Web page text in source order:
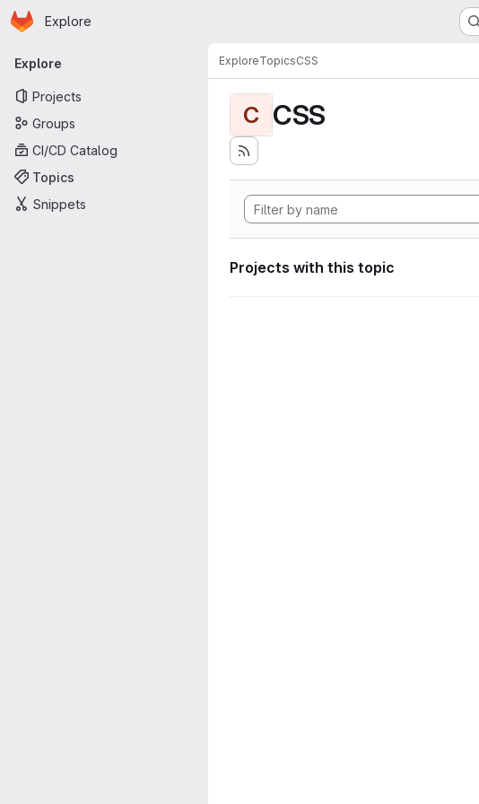
Skip to main content
Homepage
Explore
Primary navigation
Explore
Projects
Groups
CI/CD Catalog
Topics
Snippets
ExploreTopicsCSS
C CSS
Projects with this topic